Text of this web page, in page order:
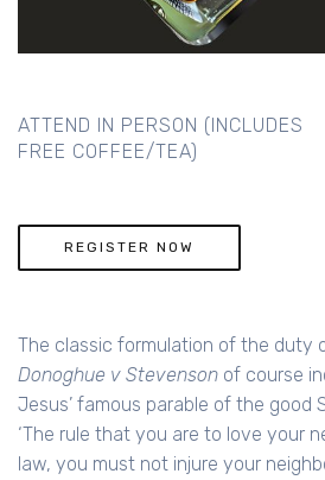
ATTEND IN PERSON (INCLUDES
FREE COFFEE/TEA)
REGISTER NOW
The classic formulation of the duty
Donoghue v Stevenson of course
Jesus’ famous parable of the good
‘The rule that you are to love your
law, you must not injure your